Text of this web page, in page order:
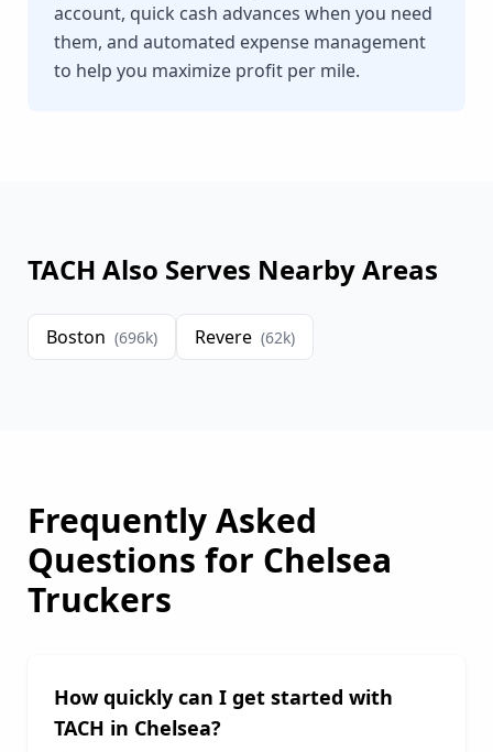
account, quick cash advances when you need
them, and automated expense management
to help you maximize profit per mile.
TACH Also Serves Nearby Areas
Boston (696k) Revere (62k)
Frequently Asked
Questions for Chelsea
Truckers
How quickly can I get started with
TACH in Chelsea?